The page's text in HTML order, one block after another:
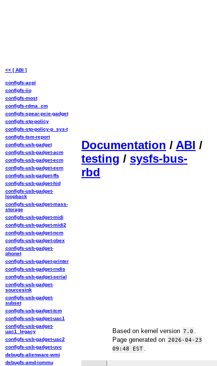
Documentation / ABI /
testing / sysfs-bus-
rbd
Based on kernel version 7.0
Page generated on 2026-04-23
09:48 EST
<< [ ABI ]
configfs-acpi
configfs-iio
configfs-most
configfs-rdma_cm
configfs-spear-pcie-gadget
configfs-stp-policy
configfs-stp-policy-p_sys-t
configfs-tsm-report
configfs-usb-gadget
configfs-usb-gadget-acm
configfs-usb-gadget-ecm
configfs-usb-gadget-eem
configfs-usb-gadget-ffs
configfs-usb-gadget-hid
configfs-usb-gadget-
loopback
configfs-usb-gadget-mass-
storage
configfs-usb-gadget-midi
configfs-usb-gadget-midi2
configfs-usb-gadget-ncm
configfs-usb-gadget-obex
configfs-usb-gadget-
phonet
configfs-usb-gadget-printer
configfs-usb-gadget-rndis
configfs-usb-gadget-serial
configfs-usb-gadget-
sourcesink
configfs-usb-gadget-
subset
configfs-usb-gadget-tcm
configfs-usb-gadget-uac1
configfs-usb-gadget-
uac1_legacy
configfs-usb-gadget-uac2
configfs-usb-gadget-uvc
debugfs-alienware-wmi
debugfs-amd-iommu